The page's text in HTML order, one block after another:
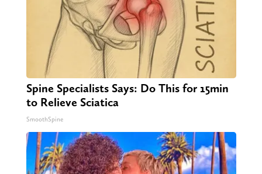
Spine Specialists Says: Do This for 15min
to Relieve Sciatica
SmoothSpine